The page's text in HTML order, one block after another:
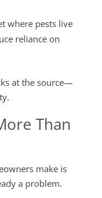
where pests live
reliance on
at the source—
Than
make is
a problem.